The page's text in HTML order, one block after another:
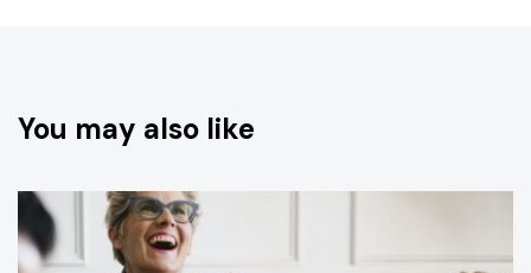
You may also like